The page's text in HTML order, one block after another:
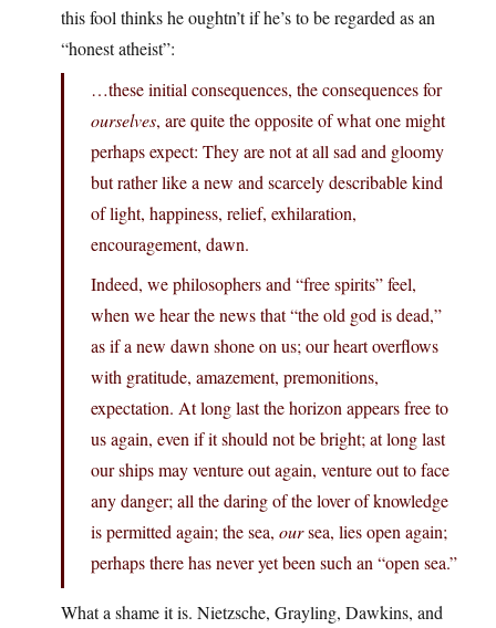
this fool thinks he oughtn’t if he’s to be regarded as an
“honest atheist”:
…these initial consequences, the consequences for
ourselves, are quite the opposite of what one might
perhaps expect: They are not at all sad and gloomy
but rather like a new and scarcely describable kind
of light, happiness, relief, exhilaration,
encouragement, dawn.
Indeed, we philosophers and “free spirits” feel,
when we hear the news that “the old god is dead,”
as if a new dawn shone on us; our heart overflows
with gratitude, amazement, premonitions,
expectation. At long last the horizon appears free to
us again, even if it should not be bright; at long last
our ships may venture out again, venture out to face
any danger; all the daring of the lover of knowledge
is permitted again; the sea, oursea, lies open again;
perhaps there has never yet been such an “open sea.”
What a shame it is. Nietzsche, Grayling, Dawkins, and